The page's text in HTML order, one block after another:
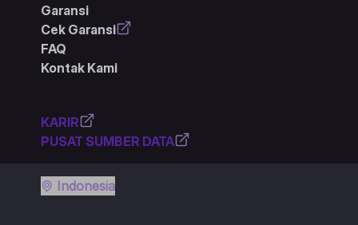
Garansi
Cek Garansi
FAQ
Kontak Kami
KARIR
PUSAT SUMBER DATA
Indonesia